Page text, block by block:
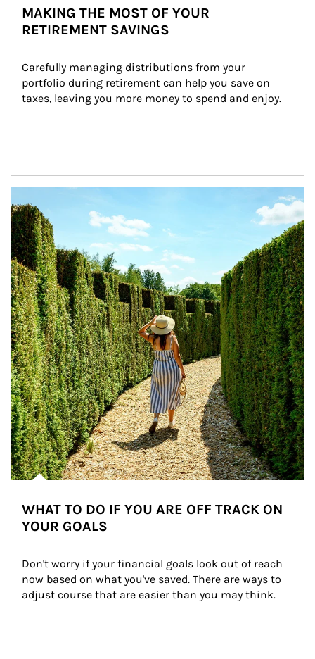
MAKING THE MOST OF YOUR
RETIREMENT SAVINGS
Carefully managing distributions from your
portfolio during retirement can help you save on
taxes, leaving you more money to spend and enjoy.
WHAT TO DO IF YOU ARE OFF TRACK ON
YOUR GOALS
Don't worry if your financial goals look out of reach
now based on what you've saved. There are ways to
adjust course that are easier than you may think.